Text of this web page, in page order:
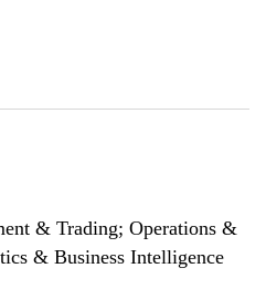
& Trading; Operations &
& Business Intelligence